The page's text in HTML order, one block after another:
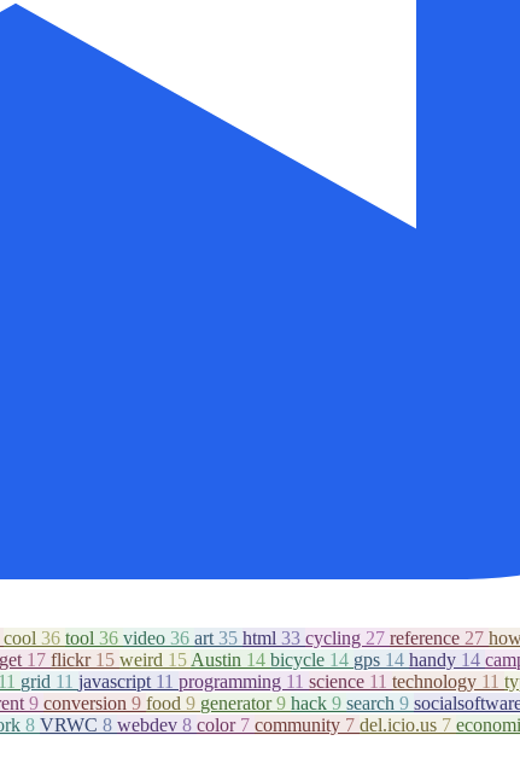
cool 36 tool 36 video 36 art 35 html 33 cycling 27 reference 27
17 flickr 15 weird 15 Austin 14 bicycle 14 gps 14 handy 14
11 grid 11 javascript 11 programming 11 science 11 technology 11
9 conversion 9 food 9 generator9 hack 9 search 9
8 VRWC 8 webdev 8 color 7 community 7 del.icio.us 7